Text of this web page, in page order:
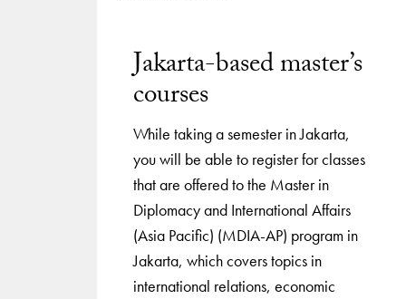
Jakarta-based master’s
courses
While taking a semester in Jakarta,
you will be able to register for classes
that are offered to the Master in
Diplomacy and International Affairs
(Asia Pacific) (MDIA-AP) program in
Jakarta, which covers topics in
international relations, economic